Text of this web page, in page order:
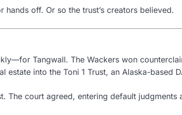
off. Or so the trust’s creators believed.
Tangwall. The Wackers won
into the Toni 1 Trust, an Alaska-based
The court agreed, entering default judgments